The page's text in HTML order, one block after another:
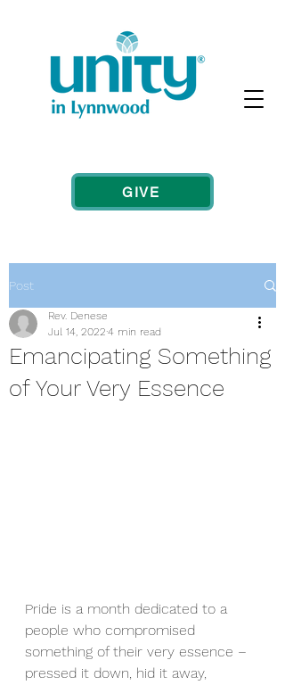
GIVE
Post
Emancipating Something
of Your Very Essence
Rev. Denese
Jul 14, 2022 4 min read
Pride is a month dedicated to a
people who compromised
something of their very essence –
pressed it down, hid it away,